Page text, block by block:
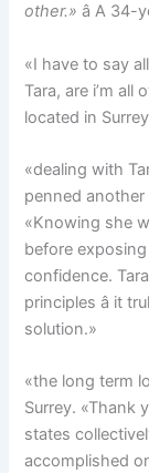
other.» â A
«I have to say
Tara, are i’m
located in
«dealing with
penned
«Knowing she
before
confidence.
principles â it
solution.»
«the long term
Surrey. «Thank
states
accomplished